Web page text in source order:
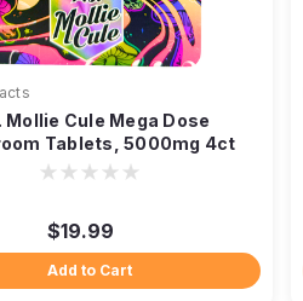
Mollie Cule Mega Dose
Tablets, 5000mg 4ct
$19.99
Add to Cart